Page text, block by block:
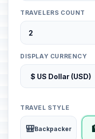
TRAVELERS COUNT
DISPLAY CURRENCY
TRAVEL STYLE
🎒Backpacker